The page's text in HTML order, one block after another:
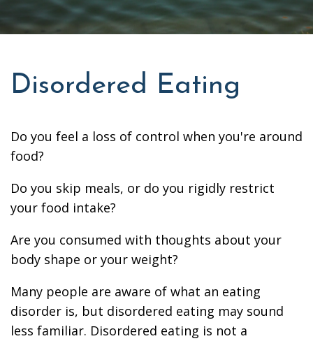
Disordered Eating
Do you feel a loss of control when you're around
food?
Do you skip meals, or do you rigidly restrict
your food intake?
Are you consumed with thoughts about your
body shape or your weight?
Many people are aware of what an eating
disorder is, but disordered eating may sound
less familiar. Disordered eating is not a